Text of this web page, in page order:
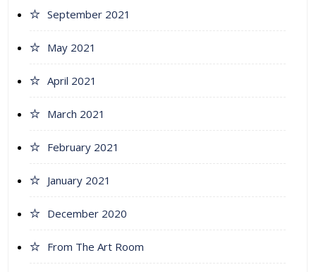
September 2021
May 2021
April 2021
March 2021
February 2021
January 2021
December 2020
From The Art Room